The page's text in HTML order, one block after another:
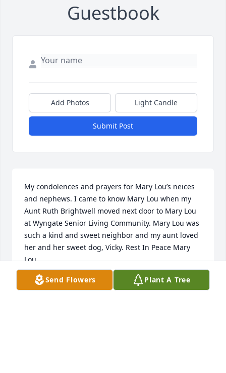
Guestbook
Add Photos Light Candle
Submit Post
My condolences and prayers for Mary Lou’s neices
and nephews. I came to know Mary Lou when my
Aunt Ruth Brightwell moved next door to Mary Lou
at Wyngate Senior Living Community. Mary Lou was
such a kind and sweet neighbor and my aunt loved
her and her sweet dog, Vicky. Rest In Peace Mary
Lou.
BEVERLY FARMER
Feb 05, 2019
Send Flowers Plant A Tree